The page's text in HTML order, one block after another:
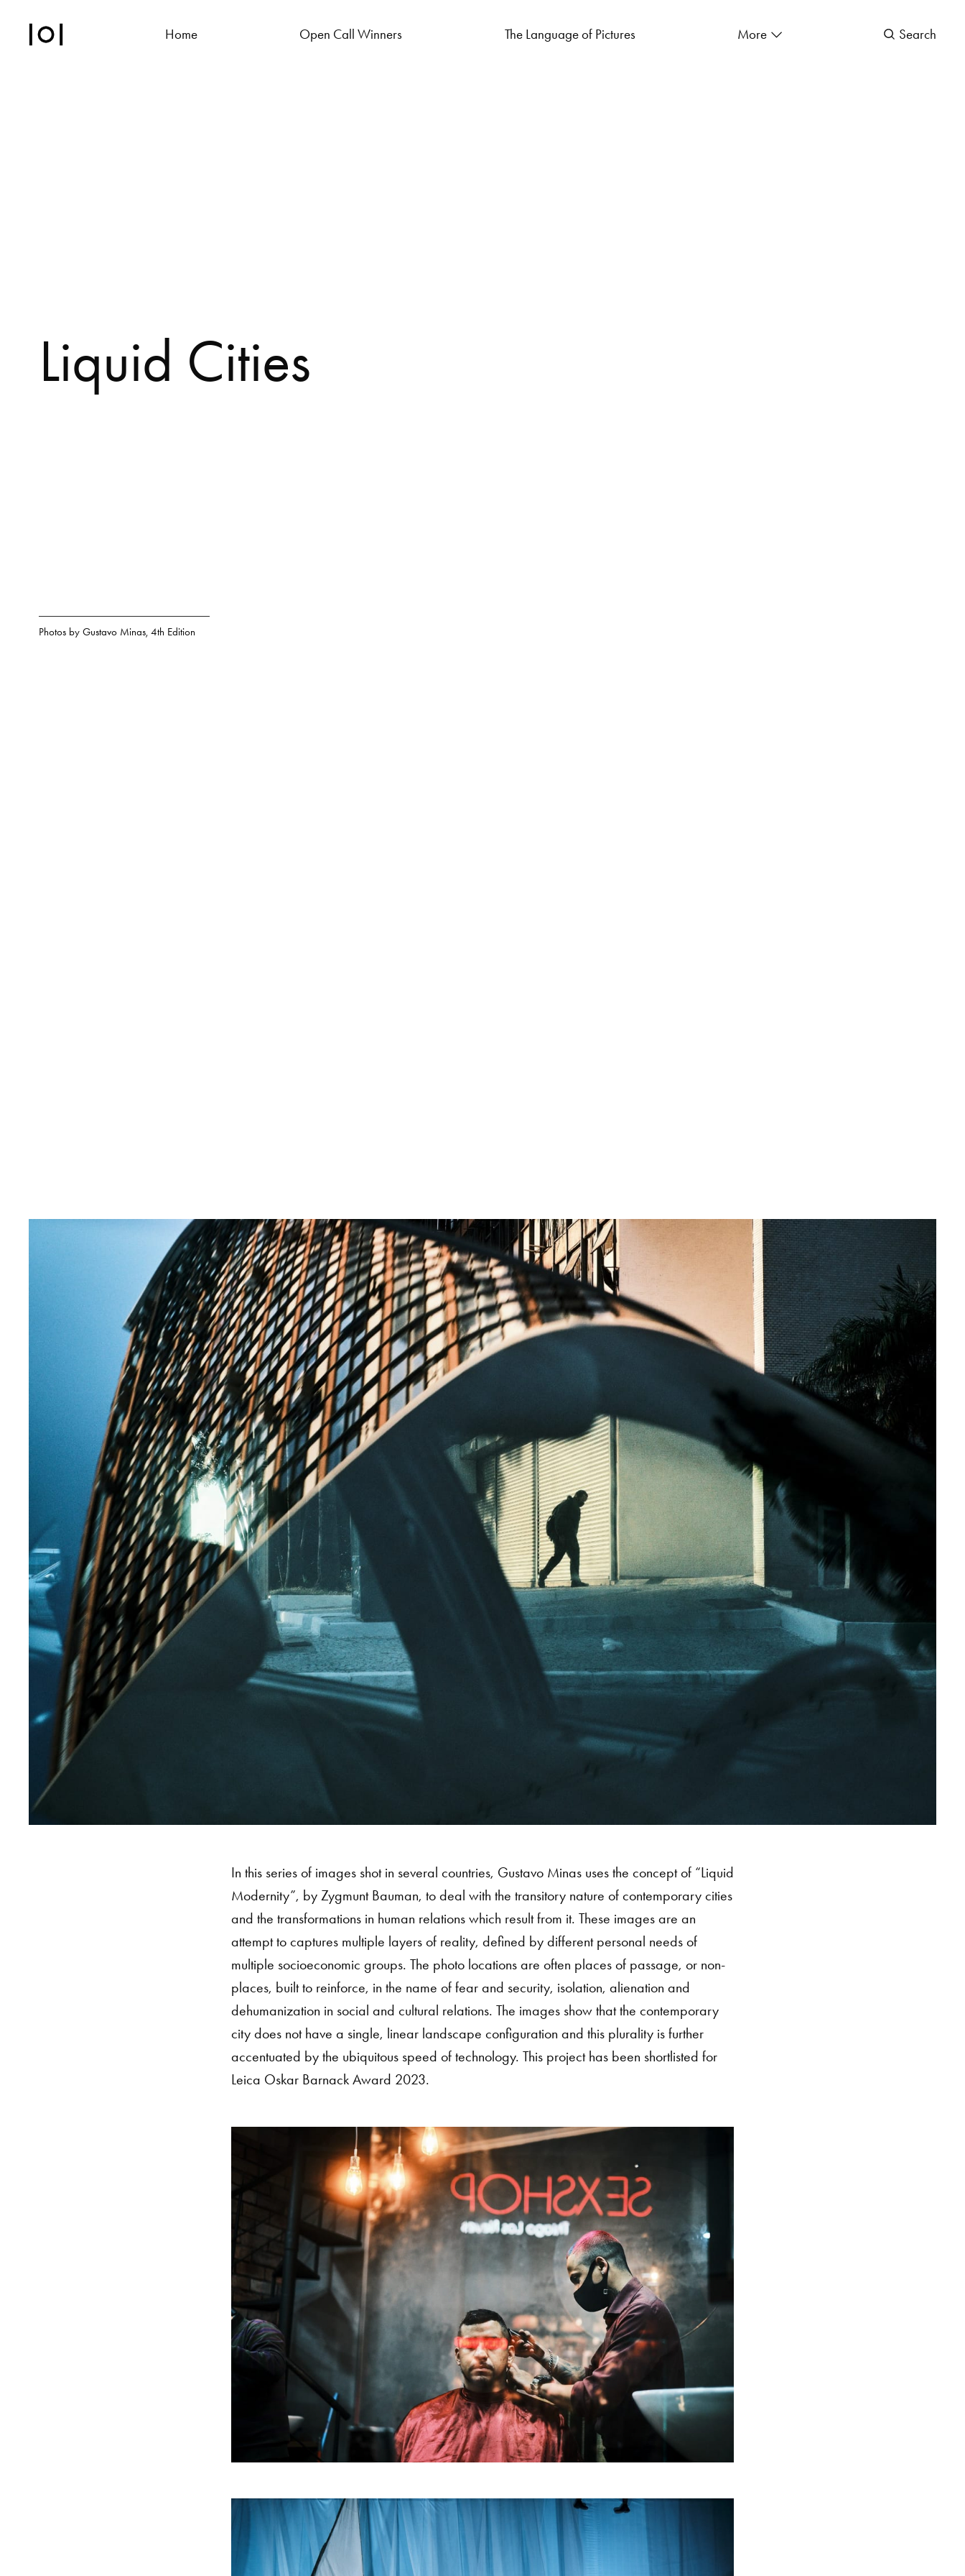
Home Open Call Winners The Language of Pictures More Search
Liquid Cities
Photos by Gustavo Minas, 4th Edition
In this series of images shot in several countries, Gustavo Minas uses the concept of “Liquid
Modernity”, by Zygmunt Bauman, to deal with the transitory nature of contemporary cities
and the transformations in human relations which result from it. These images are an
attempt to captures multiple layers of reality, defined by different personal needs of
multiple socioeconomic groups. The photo locations are often places of passage, or non-
places, built to reinforce, in the name of fear and security, isolation, alienation and
dehumanization in social and cultural relations. The images show that the contemporary
city does not have a single, linear landscape configuration and this plurality is further
accentuated by the ubiquitous speed of technology. This project has been shortlisted for
Leica Oskar Barnack Award 2023.